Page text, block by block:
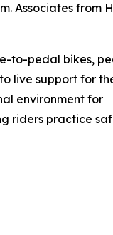
Associates from
to-pedal bikes,
live support for
environment for
riders practice